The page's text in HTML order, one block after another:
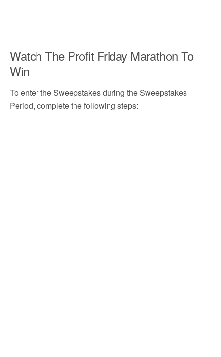
Watch The Profit Friday Marathon To
Win
To enter the Sweepstakes during the Sweepstakes
Period, complete the following steps: